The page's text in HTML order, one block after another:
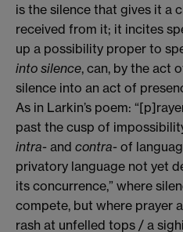
is the silence that gives it a
received from it; it incites
up a possibility proper to
into silence, can, by the act
silence into an act of
As in Larkin’s poem:
past the cusp of
intra- and contra- of
privatory language not yet
its concurrence,” where
compete, but where prayer
rash at unfelled tops / a